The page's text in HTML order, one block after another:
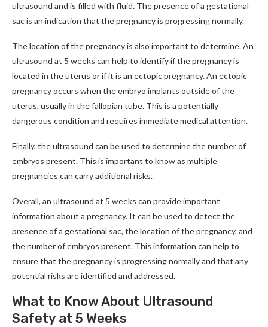
ultrasound and is filled with fluid. The presence of a gestational
sac is an indication that the pregnancy is progressing normally.
The location of the pregnancy is also important to determine. An
ultrasound at 5 weeks can help to identify if the pregnancy is
located in the uterus or if it is an ectopic pregnancy. An ectopic
pregnancy occurs when the embryo implants outside of the
uterus, usually in the fallopian tube. This is a potentially
dangerous condition and requires immediate medical attention.
Finally, the ultrasound can be used to determine the number of
embryos present. This is important to know as multiple
pregnancies can carry additional risks.
Overall, an ultrasound at 5 weeks can provide important
information about a pregnancy. It can be used to detect the
presence of a gestational sac, the location of the pregnancy, and
the number of embryos present. This information can help to
ensure that the pregnancy is progressing normally and that any
potential risks are identified and addressed.
What to Know About Ultrasound
Safety at 5 Weeks